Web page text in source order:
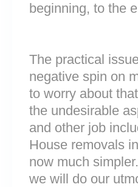
beginning, to the
The practical
negative spin on
to worry about
the undesirable
and other job
House removals
now much
we will do our